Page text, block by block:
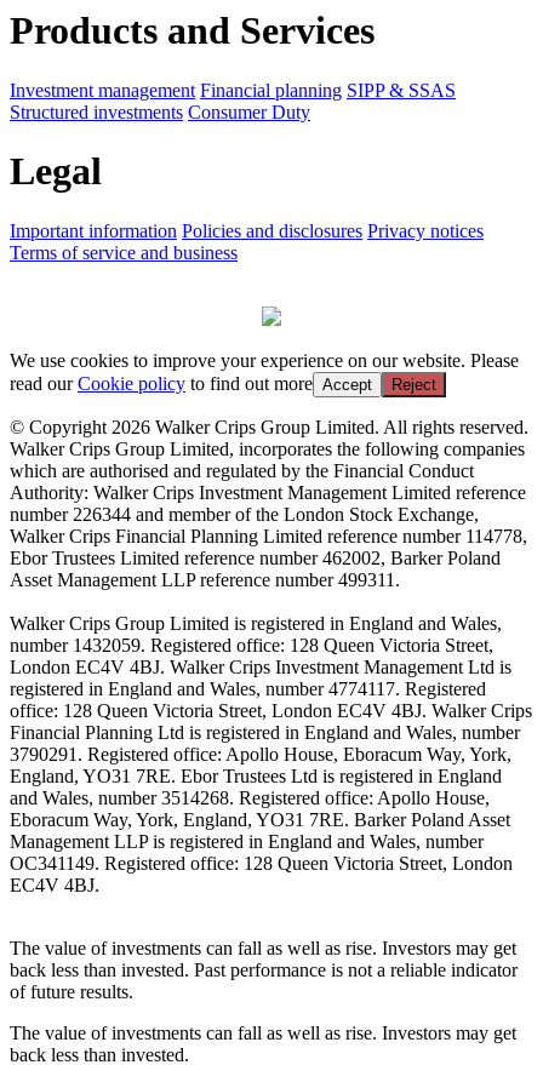
Products and Services
Investment management Financial planning SIPP & SSAS
Structured investments Consumer Duty
Legal
Important information Policies and disclosures Privacy notices
Terms of service and business
We use cookies to improve your experience on our website. Please
read ourCookie policy to find out more Accept Reject
© Copyright 2026 Walker Crips Group Limited. All rights reserved.
Walker Crips Group Limited, incorporates the following companies
which are authorised and regulated by the Financial Conduct
Authority: Walker Crips Investment Management Limited reference
number 226344 and member of the London Stock Exchange,
Walker Crips Financial Planning Limited reference number 114778,
Ebor Trustees Limited reference number 462002, Barker Poland
Asset Management LLP reference number 499311.
Walker Crips Group Limited is registered in England and Wales,
number 1432059. Registered office: 128 Queen Victoria Street,
London EC4V 4BJ. Walker Crips Investment Management Ltd is
registered in England and Wales, number 4774117. Registered
office: 128 Queen Victoria Street, London EC4V 4BJ. Walker Crips
Financial Planning Ltd is registered in England and Wales, number
3790291. Registered office: Apollo House, Eboracum Way, York,
England, YO31 7RE. Ebor Trustees Ltd is registered in England
and Wales, number 3514268. Registered office: Apollo House,
Eboracum Way, York, England, YO31 7RE. Barker Poland Asset
Management LLP is registered in England and Wales, number
OC341149. Registered office: 128 Queen Victoria Street, London
EC4V 4BJ.
The value of investments can fall as well as rise. Investors may get
back less than invested. Past performance is not a reliable indicator
of future results.
The value of investments can fall as well as rise. Investors may get
back less than invested.